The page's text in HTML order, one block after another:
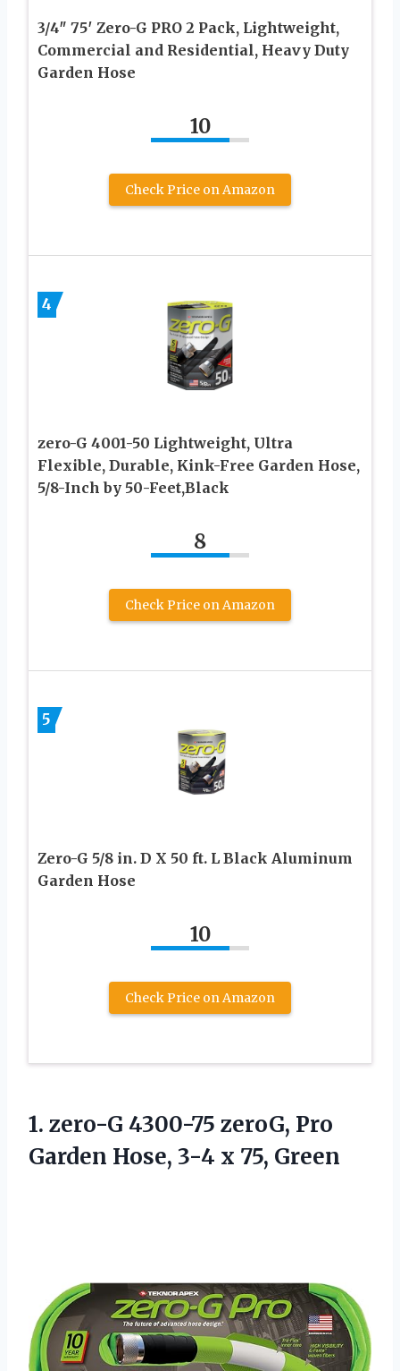
3/4″ 75′ Zero-G PRO 2 Pack, Lightweight,
Commercial and Residential, Heavy Duty
Garden Hose
10
Check Price on Amazon
4
zero-G 4001-50 Lightweight, Ultra
Flexible, Durable, Kink-Free Garden Hose,
5/8-Inch by 50-Feet,Black
8
Check Price on Amazon
5
Zero-G 5/8 in. D X 50 ft. L Black Aluminum
Garden Hose
10
Check Price on Amazon
1. zero-G 4300-75 zeroG, Pro
Garden Hose, 3-4 x 75, Green